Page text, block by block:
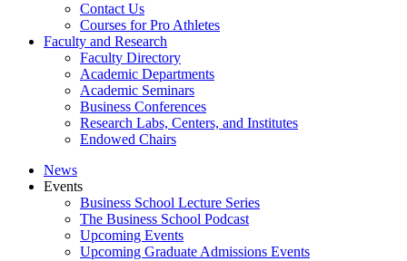
Contact Us
Courses for Pro Athletes
Faculty and Research
Faculty Directory
Academic Departments
Academic Seminars
Business Conferences
Research Labs, Centers, and Institutes
Endowed Chairs
News
Events
Business School Lecture Series
The Business School Podcast
Upcoming Events
Upcoming Graduate Admissions Events